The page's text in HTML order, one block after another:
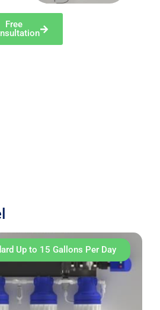
Free
Up to 15 Gallons Per Day